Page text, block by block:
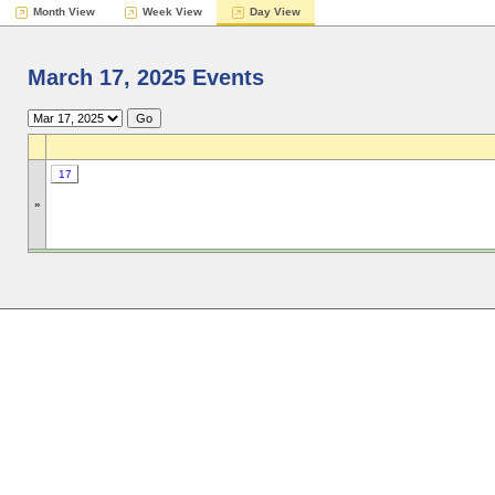
Month View Week View Day View
March 17, 2025 Events
»
17